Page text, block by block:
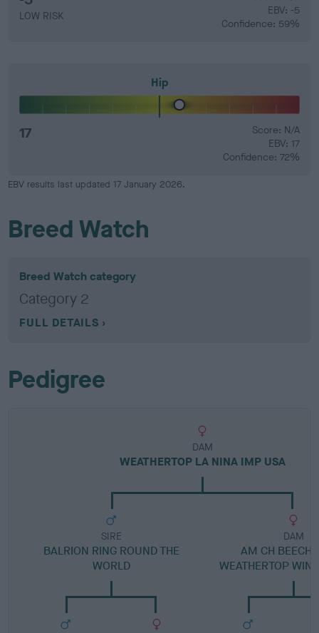
LOW RISK
EBV: -5
Confidence: 59%
Hip
17
Score: N/A
EBV: 17
Confidence: 72%
EBV results last updated 17 January 2026.
Breed Watch
Breed Watch category
Category 2
FULL DETAILS
Pedigree
DAM
WEATHERTOP LA NINA IMP USA
SIRE
BALRION RING ROUND THE
WORLD
DAM
AM CH
WEATHERTOP